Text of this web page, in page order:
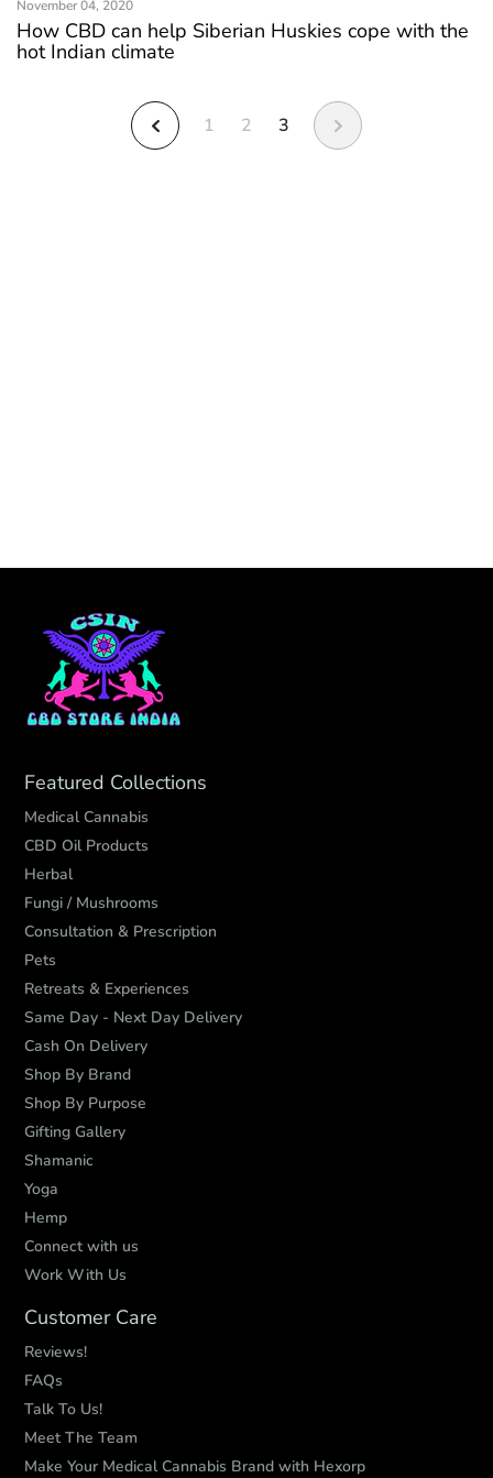
November 04, 2020
How CBD can help Siberian Huskies cope with the
hot Indian climate
1 2 3
Featured Collections
Medical Cannabis
CBD Oil Products
Herbal
Fungi / Mushrooms
Consultation & Prescription
Pets
Retreats & Experiences
Same Day - Next Day Delivery
Cash On Delivery
Shop By Brand
Shop By Purpose
Gifting Gallery
Shamanic
Yoga
Hemp
Connect with us
Work With Us
Customer Care
Reviews!
FAQs
Talk To Us!
Meet The Team
Make Your Medical Cannabis Brand with Hexorp